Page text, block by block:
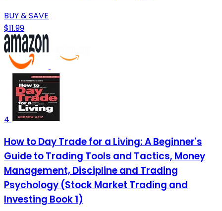
BUY & SAVE
$11.99
4
How to Day Trade for a Living: A Beginner's
Guide to Trading Tools and Tactics, Money
Management, Discipline and Trading
Psychology (Stock Market Trading and
Investing Book 1)